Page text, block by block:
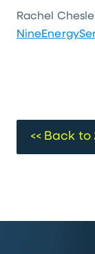
Rachel
<< Back to